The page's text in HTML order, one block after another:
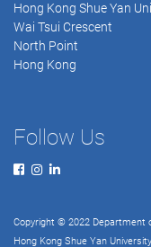
Hong Kong Shue Yan
Wai Tsui Crescent
North Point
Hong Kong
Follow Us
Copyright © 2022 Department
Hong Kong Shue Yan